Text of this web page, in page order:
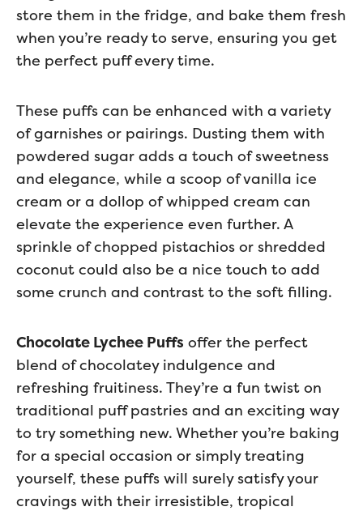
store them in the fridge, and bake them fresh
when you’re ready to serve, ensuring you get
the perfect puff every time.
These puffs can be enhanced with a variety
of garnishes or pairings. Dusting them with
powdered sugar adds a touch of sweetness
and elegance, while a scoop of vanilla ice
cream or a dollop of whipped cream can
elevate the experience even further. A
sprinkle of chopped pistachios or shredded
coconut could also be a nice touch to add
some crunch and contrast to the soft filling.
Chocolate Lychee Puffs offer the perfect
blend of chocolatey indulgence and
refreshing fruitiness. They’re a fun twist on
traditional puff pastries and an exciting way
to try something new. Whether you’re baking
for a special occasion or simply treating
yourself, these puffs will surely satisfy your
cravings with their irresistible, tropical